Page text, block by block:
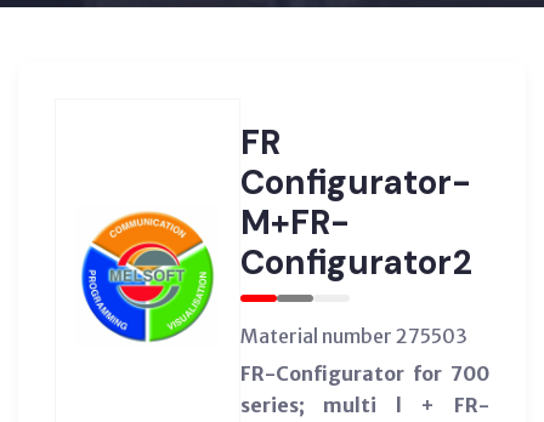
FR
Configurator-
M+FR-
Configurator2
Material number 275503
FR-Configurator for 700
series; multi l + FR-